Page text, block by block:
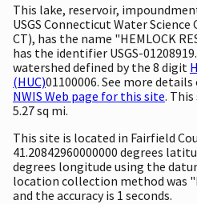
This lake, reservoir,
USGS Connecticut Water
CT), has the name "HEMLOCK
has the identifier USGS-
watershed defined by the 8 digit
(HUC)01100006. See more
NWIS Web page for this site.
5.27 sq mi.
This site is located in Fairfield
41.20842960000000 degrees
degrees longitude using the
location collection method was
and the accuracy is 1 seconds.